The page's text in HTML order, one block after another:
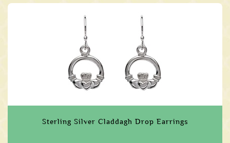
Sterling Silver Claddagh Drop Earrings